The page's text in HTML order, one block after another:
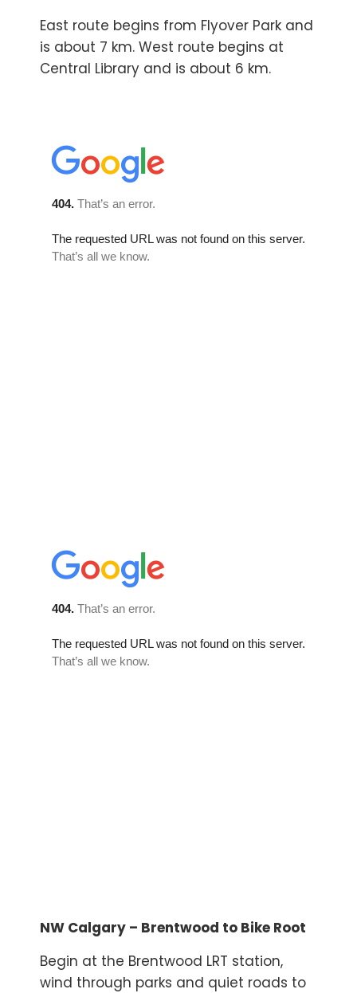
East route begins from Flyover Park and
is about 7 km. West route begins at
Central Library and is about 6 km.
NW Calgary – Brentwood to Bike Root
Begin at the Brentwood LRT station,
wind through parks and quiet roads to